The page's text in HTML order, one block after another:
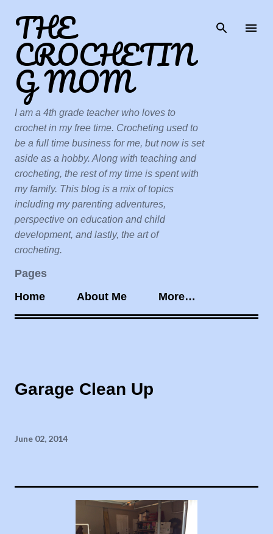
THE
CROCHETIN
G MOM
I am a 4th grade teacher who loves to
crochet in my free time. Crocheting used to
be a full time business for me, but now is set
aside as a hobby. Along with teaching and
crocheting, the rest of my time is spent with
my family. This blog is a mix of topics
including my parenting adventures,
perspective on education and child
development, and lastly, the art of
crocheting.
Pages
Home
About Me More…
Garage Clean Up
June 02, 2014